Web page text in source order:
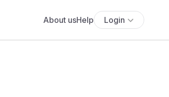
About usHelp Login